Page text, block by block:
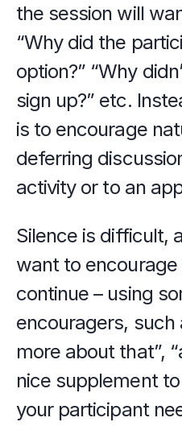
the session will
“Why did the
option?” “Why
sign up?” etc.
is to encourage
deferring
activity or to an
Silence is difficult,
want to
continue – using
encouragers, such
more about that”,
nice supplement
your participant